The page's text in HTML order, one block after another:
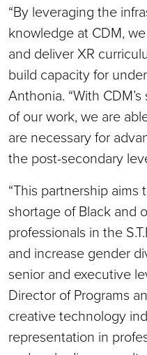
“By leveraging the
knowledge at CDM,
and deliver XR
build capacity for
Anthonia. “With
of our work, we are
are necessary for
the post-secondary
“This partnership
shortage of Black and
professionals in the
and increase gender
senior and executive
Director of Programs
creative technology
representation in